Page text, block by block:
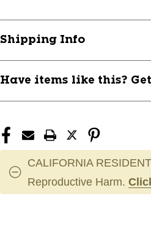
POWER
MEN
RH
11832-
POWER
RH
11832-
Shipping Info
Have items like this?
CALIFORNIA
Reproductive Harm.